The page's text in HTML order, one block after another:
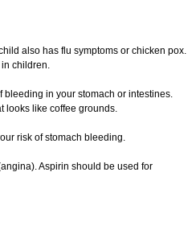
also has flu symptoms or chicken pox.
children.
in your stomach or intestines.
looks like coffee grounds.
risk of stomach bleeding.
Aspirin should be used for